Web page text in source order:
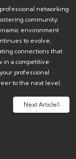
networking
community,
environment
to evolve,
connections that
in a competitive
professional
to the next level.
Next Article